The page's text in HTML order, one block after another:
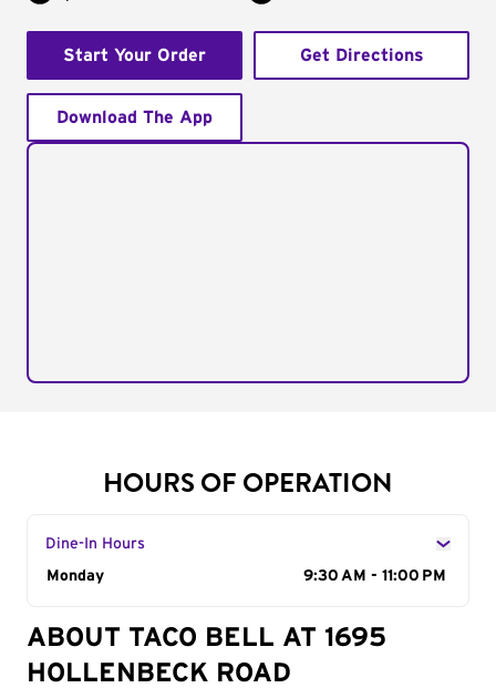
Start Your Order Get Directions
Download The App
HOURS OF OPERATION
Dine-In Hours
Day of the Week
Monday 9:30 AM - 11:00 PM
ABOUT TACO BELL AT 1695
HOLLENBECK ROAD